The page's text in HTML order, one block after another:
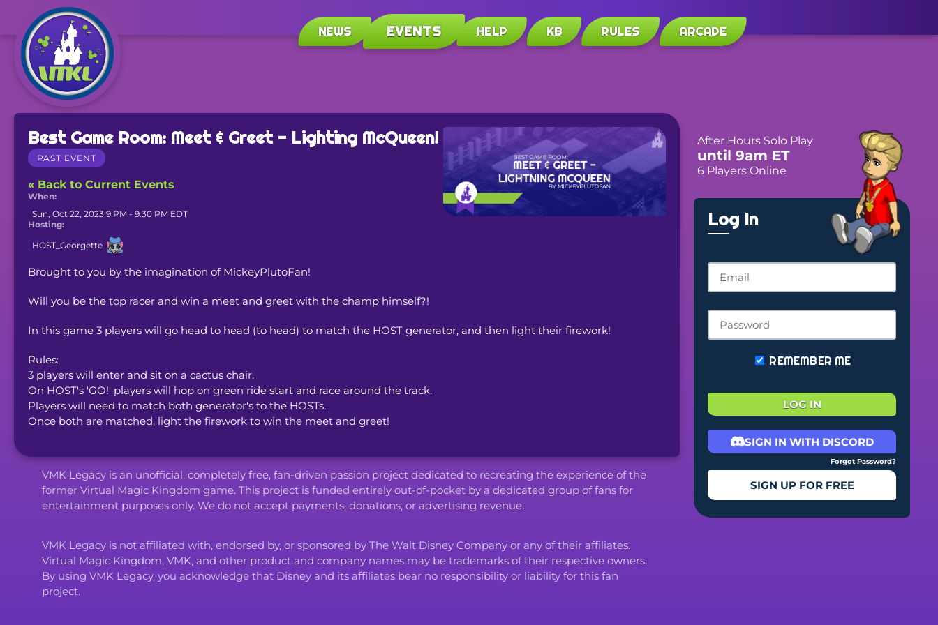
NEWS EVENTS HELP KB RULES ARCADE
Best Game Room: Meet & Greet - Lighting McQueen!
PAST EVENT
« Back to Current Events
When:
Sun, Oct 22, 2023 9 PM - 9:30 PM EDT
Hosting:
HOST_Georgette
Brought to you by the imagination of MickeyPlutoFan!
Will you be the top racer and win a meet and greet with the champ himself?!
In this game 3 players will go head to head (to head) to match the HOST generator, and then light their firework!
Rules:
3 players will enter and sit on a cactus chair.
On HOST's 'GO!' players will hop on green ride start and race around the track.
Players will need to match both generator's to the HOSTs.
Once both are matched, light the firework to win the meet and greet!
VMK Legacy is an unofficial, completely free, fan-driven passion project dedicated to recreating the experience of the
former Virtual Magic Kingdom game. This project is funded entirely out-of-pocket by a dedicated group of fans for
entertainment purposes only. We do not accept payments, donations, or advertising revenue.
VMK Legacy is not affiliated with, endorsed by, or sponsored by The Walt Disney Company or any of their affiliates.
Virtual Magic Kingdom, VMK, and other product and company names may be trademarks of their respective owners.
By using VMK Legacy, you acknowledge that Disney and its affiliates bear no responsibility or liability for this fan
project.
After Hours Solo Play
until 9am ET
6 Players Online
Log In
REMEMBER ME
LOG IN
SIGN IN WITH DISCORD
Forgot Password?
SIGN UP FOR FREE